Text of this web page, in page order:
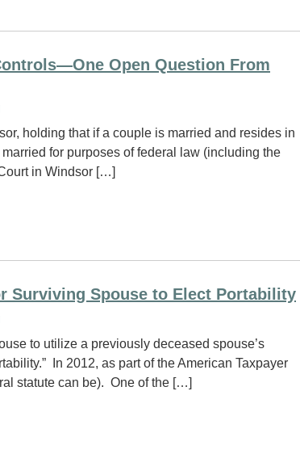
Open Question From
holding that if a couple is married and resides in
for purposes of federal law (including the
in Windsor […]
Surviving Spouse to Elect Portability
to utilize a previously deceased spouse’s
In 2012, as part of the American Taxpayer
statute can be). One of the […]